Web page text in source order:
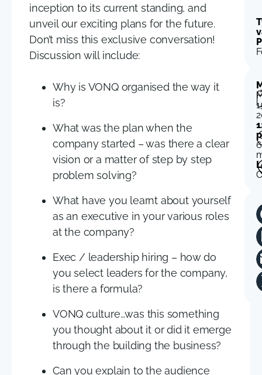
inception to its current standing, and
unveil our exciting plans for the future.
Don’t miss this exclusive conversation!
Discussion will include:
Why is VONQ organised the way it
is?
What was the plan when the
company started – was there a clear
vision or a matter of step by step
problem solving?
What have you learnt about yourself
as an executive in your various roles
at the company?
Exec / leadership hiring – how do
you select leaders for the company,
is there a formula?
VONQ culture…was this something
you thought about it or did it emerge
through the building the business?
Can you explain to the audience